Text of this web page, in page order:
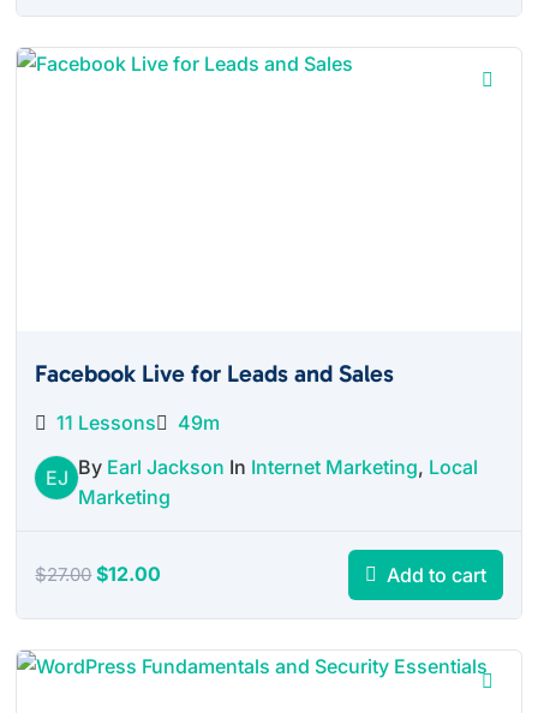
$27.00.$12.95.
Facebook Live for Leads and Sales
11 Lessons 49m
EJ By Earl Jackson In Internet Marketing, Local
Marketing
$27.00Original
$27.00.
$12.00
$12.00.
Add to cart